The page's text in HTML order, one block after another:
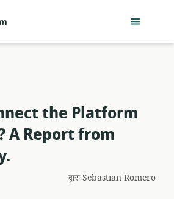
Consortium
the Platform
A Report from
द्वाराSebastian Romero